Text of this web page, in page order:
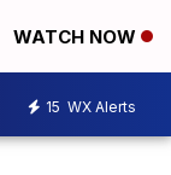
WATCH NOW
15 WX Alerts